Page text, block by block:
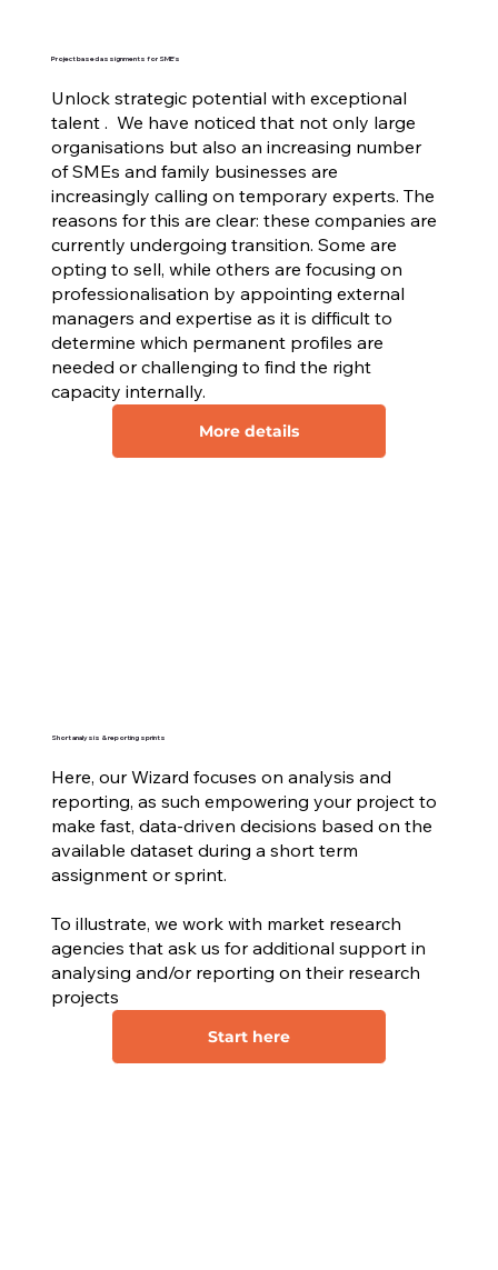
Project based assignments for SME's
Unlock strategic potential with exceptional
talent . We have noticed that not only large
organisations but also an increasing number
of SMEs and family businesses are
increasingly calling on temporary experts. The
reasons for this are clear: these companies are
currently undergoing transition. Some are
opting to sell, while others are focusing on
professionalisation by appointing external
managers and expertise as it is difficult to
determine which permanent profiles are
needed or challenging to find the right
capacity internally.
More details
Short analysis & reporting sprints
Here, our Wizard focuses on analysis and
reporting, as such empowering your project to
make fast, data-driven decisions based on the
available dataset during a short term
assignment or sprint.
To illustrate, we work with market research
agencies that ask us for additional support in
analysing and/or reporting on their research
projects
Start here